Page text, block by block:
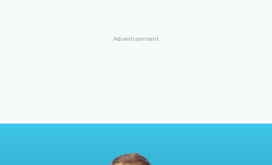
Advertisement